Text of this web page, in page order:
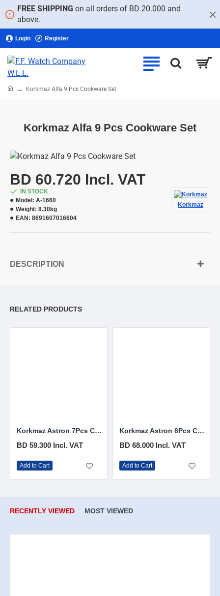
FREE SHIPPING on all orders of BD 20.000 and
above.
Login Register
Korkmaz Alfa 9 Pcs Cookware Set
homeKorkmaz Alfa 9 Pcs Cookware Set
BD 60.720 Incl. VAT
IN STOCK
Model: A-1660
Weight: 8.30kg
EAN: 8691607016604
Korkmaz
DESCRIPTION
RELATED PRODUCTS
Korkmaz Astron 7Pcs Cookware Set
BD 59.300 Incl. VAT
Add to Cart
Korkmaz Astron 8Pcs Cookware Set
BD 68.000 Incl. VAT
Add to Cart
RECENTLY VIEWED MOST VIEWED